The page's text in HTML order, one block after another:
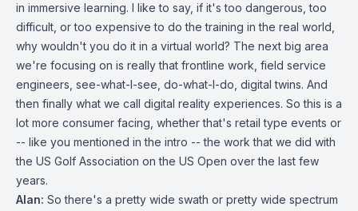
in immersive learning. I like to say, if it's too dangerous, too
difficult, or too expensive to do the training in the real world,
why wouldn't you do it in a virtual world? The next big area
we're focusing on is really that frontline work, field service
engineers, see-what-I-see, do-what-I-do, digital twins. And
then finally what we call digital reality experiences. So this is a
lot more consumer facing, whether that's retail type events or
-- like you mentioned in the intro -- the work that we did with
the US Golf Association on the US Open over the last few
years.
Alan: So there's a pretty wide swath or pretty wide spectrum